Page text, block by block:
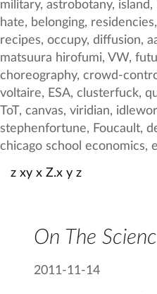
z xy x Z.x y z
On The
2011-11-14